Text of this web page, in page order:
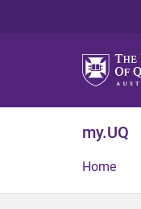
my.UQ
Home